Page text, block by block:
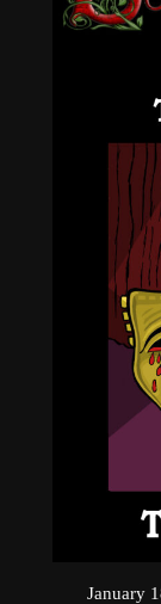
January